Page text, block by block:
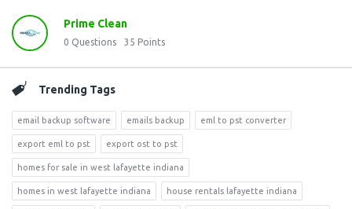
Prime Clean
0 Questions 35 Points
Trending Tags
email backup software emails backup eml to pst converter
export eml to pst export ost to pst
homes for sale in west lafayette indiana
homes in west lafayette indiana house rentals lafayette indiana